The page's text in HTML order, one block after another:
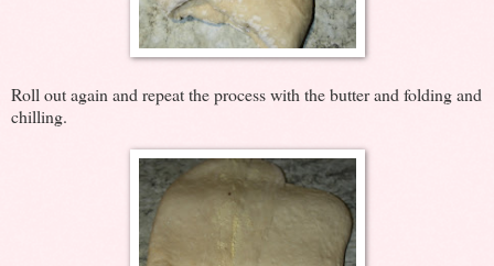
Roll out again and repeat the process with the butter and folding and
chilling.